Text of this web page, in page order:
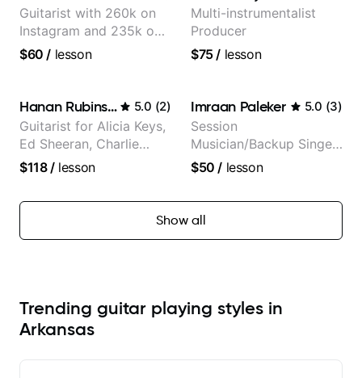
Guitarist with 260k on
Instagram and 235k on
YouTube, known for my
Jazz and Pop.
$60 / lesson
Multi-instrumentalist
Producer
$75/ lesson
Hanan Rubinstein 5.0 (2)
Guitarist for Alicia Keys,
Ed Sheeran, Charlie
Puth. Co-owner of
$118/lesson
Imraan Paleker 5.0 (3)
Session
Musician/Backup Singer
(Jordan Rakei, Priya
$50 / lesson
Show all
Trending guitar playing styles in
Arkansas